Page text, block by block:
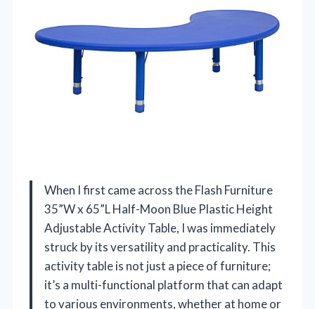
When I first came across the Flash Furniture
35”W x 65”L Half-Moon Blue Plastic Height
Adjustable Activity Table, I was immediately
struck by its versatility and practicality. This
activity table is not just a piece of furniture;
it’s a multi-functional platform that can adapt
to various environments, whether at home or